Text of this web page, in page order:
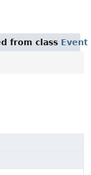
from class Event